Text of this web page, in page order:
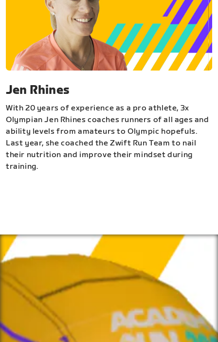
Jen Rhines
With 20 years of experience as a pro athlete, 3x
Olympian Jen Rhines coaches runners of all ages and
ability levels from amateurs to Olympic hopefuls.
Last year, she coached the Zwift Run Team to nail
their nutrition and improve their mindset during
training.